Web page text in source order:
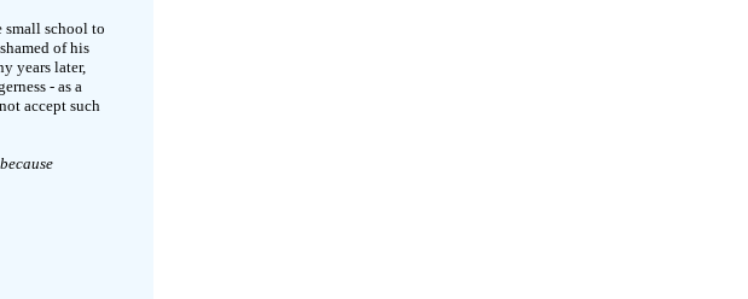
small school to
of his
years later,
- as a
accept such